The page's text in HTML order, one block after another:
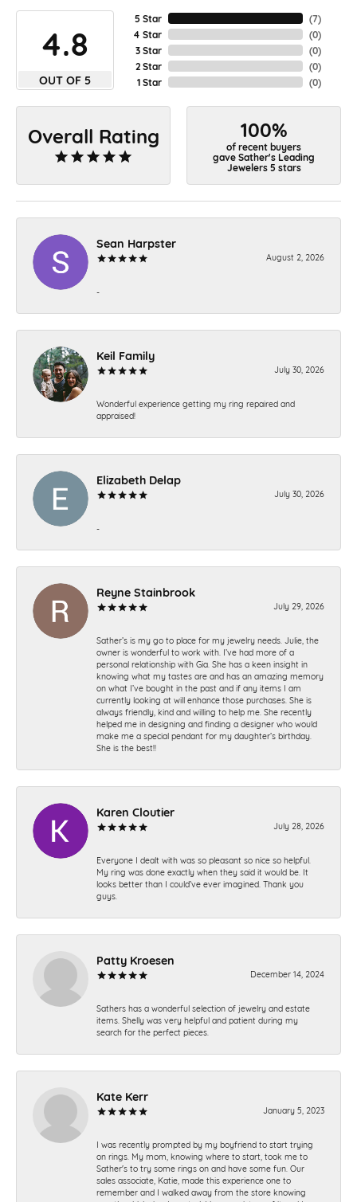
4.8
OUT OF 5
5 Star
4 Star
3 Star
2 Star
1 Star
(7)
(0)
(0)
(0)
(0)
Overall Rating 100%
of recent buyers
gave Sather's Leading
Jewelers 5 stars
Sean Harpster
August 2, 2026
-
Keil Family
July 30, 2026
Wonderful experience getting my ring repaired and
appraised!
Elizabeth Delap
July 30, 2026
-
Reyne Stainbrook
July 29, 2026
Sather’s is my go to place for my jewelry needs. Julie, the
owner is wonderful to work with. I’ve had more of a
personal relationship with Gia. She has a keen insight in
knowing what my tastes are and has an amazing memory
on what I’ve bought in the past and if any items I am
currently looking at will enhance those purchases. She is
always friendly, kind and willing to help me. She recently
helped me in designing and finding a designer who would
make me a special pendant for my daughter’s birthday.
She is the best!!
Karen Cloutier
July 28, 2026
Everyone I dealt with was so pleasant so nice so helpful.
My ring was done exactly when they said it would be. It
looks better than I could’ve ever imagined. Thank you
guys.
Patty Kroesen
December 14, 2024
Sathers has a wonderful selection of jewelry and estate
items. Shelly was very helpful and patient during my
search for the perfect pieces.
Kate Kerr
January 5, 2023
I was recently prompted by my boyfriend to start trying
on rings. My mom, knowing where to start, took me to
Sather's to try some rings on and have some fun. Our
sales associate, Katie, made this experience one to
remember and I walked away from the store knowing